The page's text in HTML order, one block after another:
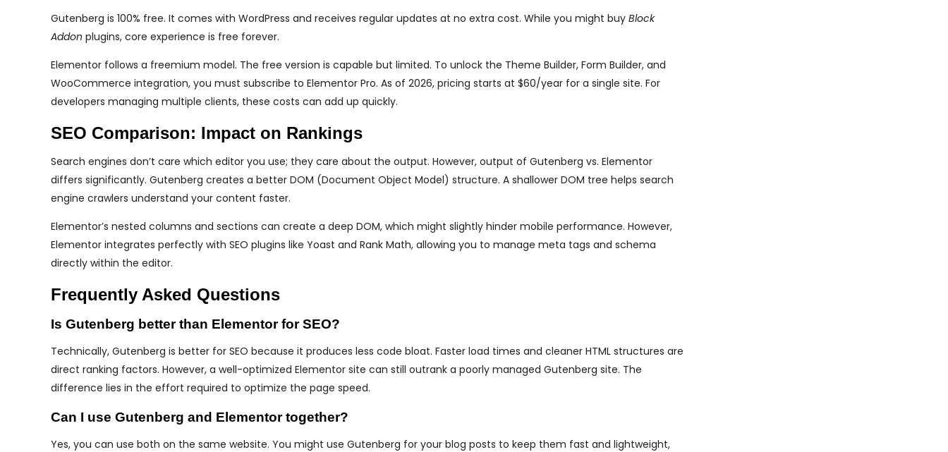
Gutenberg is 100% free. It comes with WordPress and receives regular updates at no extra cost. While you might buy Block
Addon plugins, core experience is free forever.
Elementor follows a freemium model. The free version is capable but limited. To unlock the Theme Builder, Form Builder, and
WooCommerce integration, you must subscribe to Elementor Pro. As of 2026, pricing starts at $60/year for a single site. For
developers managing multiple clients, these costs can add up quickly.
SEO Comparison: Impact on Rankings
Search engines don’t care which editor you use; they care about the output. However, output of Gutenberg vs. Elementor
differs significantly. Gutenberg creates a better DOM (Document Object Model) structure. A shallower DOM tree helps search
engine crawlers understand your content faster.
Elementor’s nested columns and sections can create a deep DOM, which might slightly hinder mobile performance. However,
Elementor integrates perfectly with SEO plugins like Yoast and Rank Math, allowing you to manage meta tags and schema
directly within the editor.
Frequently Asked Questions
Is Gutenberg better than Elementor for SEO?
Technically, Gutenberg is better for SEO because it produces less code bloat. Faster load times and cleaner HTML structures are
direct ranking factors. However, a well-optimized Elementor site can still outrank a poorly managed Gutenberg site. The
difference lies in the effort required to optimize the page speed.
Can I use Gutenberg and Elementor together?
Yes, you can use both on the same website. You might use Gutenberg for your blog posts to keep them fast and lightweight,